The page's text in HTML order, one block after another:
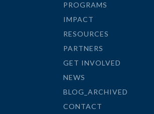
PROGRAMS
IMPACT
RESOURCES
PARTNERS
GET INVOLVED
NEWS
BLOG_ARCHIVED
CONTACT